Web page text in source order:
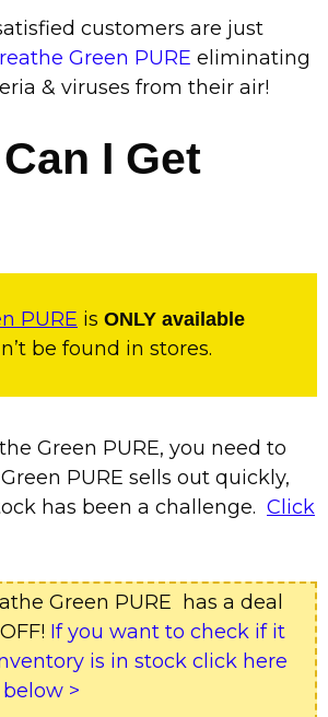
customers are just
Green PURE eliminating
& viruses from their air!
I Get
PURE is ONLY available
be found in stores.
Green PURE, you need to
PURE sells out quickly,
has been a challenge. Click
Green PURE has a deal
If you want to check if it
is in stock click here
>